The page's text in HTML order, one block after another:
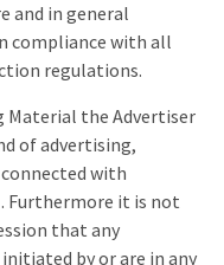
and in general
compliance with all
regulations.
Material the Advertiser
of advertising,
with
Furthermore it is not
that any
by or are in any